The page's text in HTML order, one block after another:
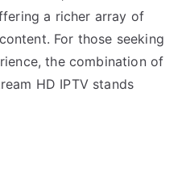
a richer array of
For those seeking
the combination of
HD IPTV stands